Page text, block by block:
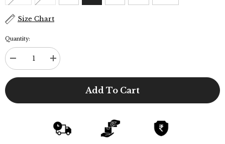
Size Chart
Quantity:
Decrease
quantity
for
Increase
quantity
for
Set
-
Beige
Add To Cart